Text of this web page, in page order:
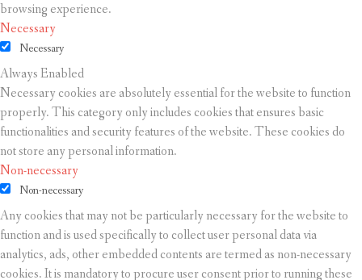
browsing experience.
Necessary
Necessary
Always Enabled
Necessary cookies are absolutely essential for the website to function
properly. This category only includes cookies that ensures basic
functionalities and security features of the website. These cookies do
not store any personal information.
Non-necessary
Non-necessary
Any cookies that may not be particularly necessary for the website to
function and is used specifically to collect user personal data via
analytics, ads, other embedded contents are termed as non-necessary
cookies. It is mandatory to procure user consent prior to running these